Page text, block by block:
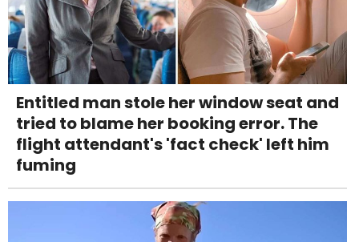
Entitled man stole her window seat and
tried to blame her booking error. The
flight attendant's 'fact check' left him
fuming